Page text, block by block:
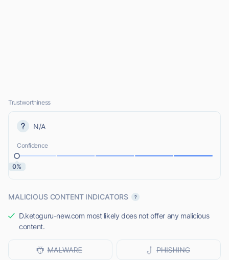
Trustworthiness
N/A
Confidence
0%
MALICIOUS CONTENT INDICATORS
D.ketoguru-new.com most likely does not offer any malicious
content.